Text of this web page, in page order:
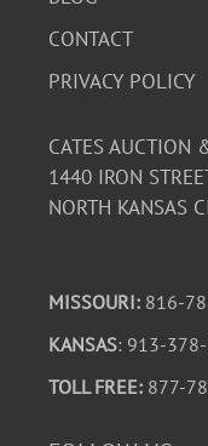
CONTACT
PRIVACY POLICY
CATES AUCTION
1440 IRON
NORTH KANSAS
MISSOURI: 816-
KANSAS: 913-
TOLL FREE: 877-